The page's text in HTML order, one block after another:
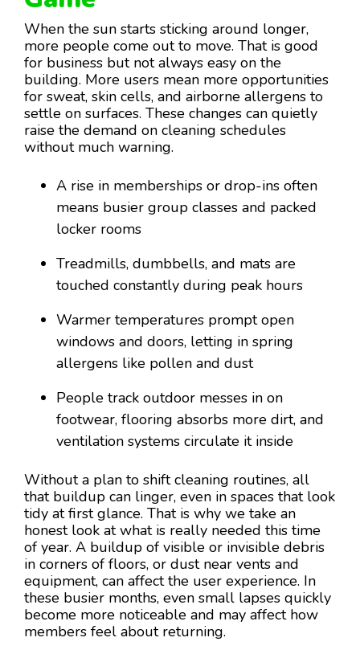
When the sun starts sticking around longer,
more people come out to move. That is good
for business but not always easy on the
building. More users mean more opportunities
for sweat, skin cells, and airborne allergens to
settle on surfaces. These changes can quietly
raise the demand on cleaning schedules
without much warning.
A rise in memberships or drop-ins often
means busier group classes and packed
locker rooms
Treadmills, dumbbells, and mats are
touched constantly during peak hours
Warmer temperatures prompt open
windows and doors, letting in spring
allergens like pollen and dust
People track outdoor messes in on
footwear, flooring absorbs more dirt, and
ventilation systems circulate it inside
Without a plan to shift cleaning routines, all
that buildup can linger, even in spaces that look
tidy at first glance. That is why we take an
honest look at what is really needed this time
of year. A buildup of visible or invisible debris
in corners of floors, or dust near vents and
equipment, can affect the user experience. In
these busier months, even small lapses quickly
become more noticeable and may affect how
members feel about returning.